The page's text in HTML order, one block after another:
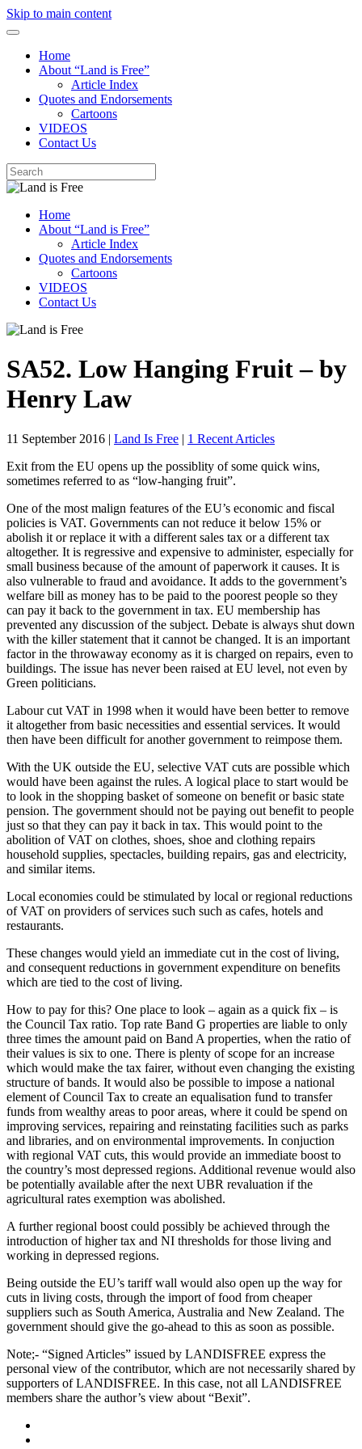
Skip to main content
Home
About “Land is Free”
Article Index
Quotes and Endorsements
Cartoons
VIDEOS
Contact Us
Home
About “Land is Free”
Article Index
Quotes and Endorsements
Cartoons
VIDEOS
Contact Us
SA52. Low Hanging Fruit – by
Henry Law
11 September 2016 | Land Is Free | 1 Recent Articles
Exit from the EU opens up the possiblity of some quick wins,
sometimes referred to as “low-hanging fruit”.
One of the most malign features of the EU’s economic and fiscal
policies is VAT. Governments can not reduce it below 15% or
abolish it or replace it with a different sales tax or a different tax
altogether. It is regressive and expensive to administer, especially for
small business because of the amount of paperwork it causes. It is
also vulnerable to fraud and avoidance. It adds to the government’s
welfare bill as money has to be paid to the poorest people so they
can pay it back to the government in tax. EU membership has
prevented any discussion of the subject. Debate is always shut down
with the killer statement that it cannot be changed. It is an important
factor in the throwaway economy as it is charged on repairs, even to
buildings. The issue has never been raised at EU level, not even by
Green politicians.
Labour cut VAT in 1998 when it would have been better to remove
it altogether from basic necessities and essential services. It would
then have been difficult for another government to reimpose them.
With the UK outside the EU, selective VAT cuts are possible which
would have been against the rules. A logical place to start would be
to look in the shopping basket of someone on benefit or basic state
pension. The government should not be paying out benefit to people
just so that they can pay it back in tax. This would point to the
abolition of VAT on clothes, shoes, shoe and clothing repairs
household supplies, spectacles, building repairs, gas and electricity,
and similar items.
Local economies could be stimulated by local or regional reductions
of VAT on providers of services such such as cafes, hotels and
restaurants.
These changes would yield an immediate cut in the cost of living,
and consequent reductions in government expenditure on benefits
which are tied to the cost of living.
How to pay for this? One place to look – again as a quick fix – is
the Council Tax ratio. Top rate Band G properties are liable to only
three times the amount paid on Band A properties, when the ratio of
their values is six to one. There is plenty of scope for an increase
which would make the tax fairer, without even changing the existing
structure of bands. It would also be possible to impose a national
element of Council Tax to create an equalisation fund to transfer
funds from wealthy areas to poor areas, where it could be spend on
improving services, repairing and reinstating facilities such as parks
and libraries, and on environmental improvements. In conjuction
with regional VAT cuts, this would provide an immediate boost to
the country’s most depressed regions. Additional revenue would also
be potentially available after the next UBR revaluation if the
agricultural rates exemption was abolished.
A further regional boost could possibly be achieved through the
introduction of higher tax and NI thresholds for those living and
working in depressed regions.
Being outside the EU’s tariff wall would also open up the way for
cuts in living costs, through the import of food from cheaper
suppliers such as South America, Australia and New Zealand. The
government should give the go-ahead to this as soon as possible.
Note;- “Signed Articles” issued by LANDISFREE express the
personal view of the contributor, which are not necessarily shared by
supporters of LANDISFREE. In this case, not all LANDISFREE
members share the author’s view about “Bexit”.